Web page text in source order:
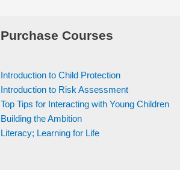
Purchase Courses
Introduction to Child Protection
Introduction to Risk Assessment
Top Tips for Interacting with Young Children
Building the Ambition
Literacy; Learning for Life